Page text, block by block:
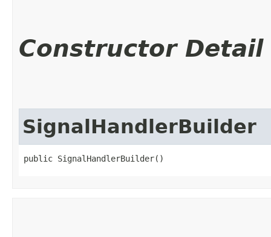
Constructor Detail
SignalHandlerBuilder
public SignalHandlerBuilder()